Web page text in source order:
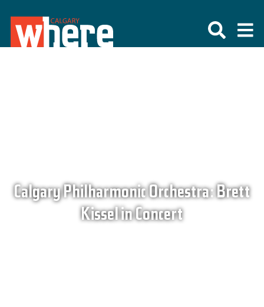
Calgary Philharmonic Orchestra: Brett
Kissel in Concert